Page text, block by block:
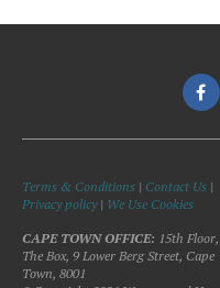
Terms & Conditions | Contact Us |
Privacy policy| We Use Cookies
CAPE TOWN OFFICE: 15th Floor,
The Box, 9 Lower Berg Street, Cape
Town, 8001